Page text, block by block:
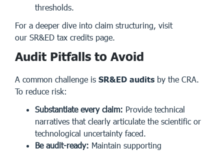
thresholds.
For a deeper dive into claim structuring, visit
our SR&ED tax credits page.
Audit Pitfalls to Avoid
A common challenge is SR&ED audits by the CRA.
To reduce risk:
Substantiate every claim: Provide technical
narratives that clearly articulate the scientific or
technological uncertainty faced.
Be audit-ready: Maintain supporting